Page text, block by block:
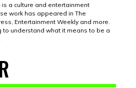
is a culture and entertainment
work has appeared in The
Entertainment Weekly and more.
to understand what it means to be a